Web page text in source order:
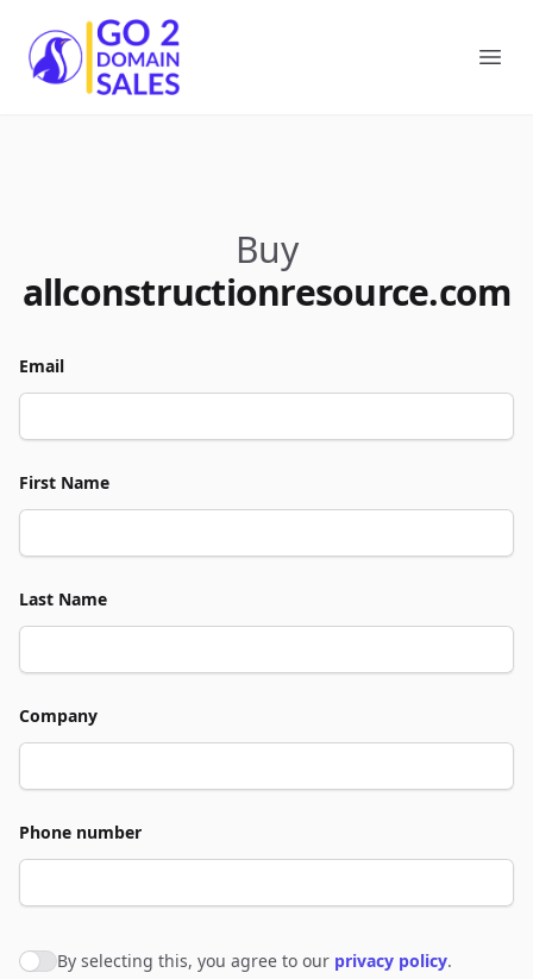
Go2DomainSales
Buy
allconstructionresource.com
Email
First Name
Last Name
Company
Phone number
Agree to policies
By selecting this, you agree to our privacy policy.